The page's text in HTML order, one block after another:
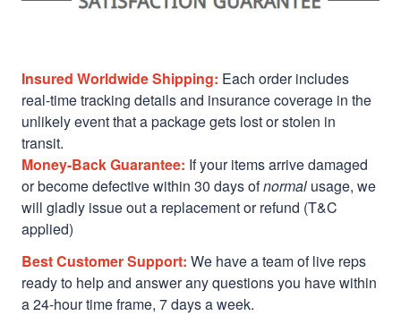
Insured Worldwide Shipping: Each order includes
real-time tracking details and insurance coverage in the
unlikely event that a package gets lost or stolen in
transit.
Money-Back Guarantee: If your items arrive damaged
or become defective within 30 days ofnormal usage, we
will gladly issue out a replacement or refund (T&C
applied)
Best Customer Support: We have a team of live reps
ready to help and answer any questions you have within
a 24-hour time frame, 7 days a week.